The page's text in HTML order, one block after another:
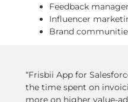
Feedback
Influencer
Brand
“Frisbii App for
the time spent on
more on higher value-